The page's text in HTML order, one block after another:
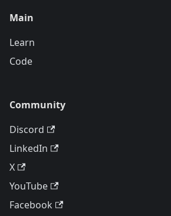
Main
Learn
Code
Community
Discord
LinkedIn
X
YouTube
Facebook